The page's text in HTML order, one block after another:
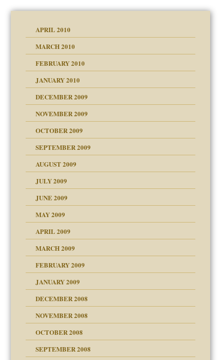
APRIL 2010
MARCH 2010
FEBRUARY 2010
JANUARY 2010
DECEMBER 2009
NOVEMBER 2009
OCTOBER 2009
SEPTEMBER 2009
AUGUST 2009
JULY 2009
JUNE 2009
MAY 2009
APRIL 2009
MARCH 2009
FEBRUARY 2009
JANUARY 2009
DECEMBER 2008
NOVEMBER 2008
OCTOBER 2008
SEPTEMBER 2008